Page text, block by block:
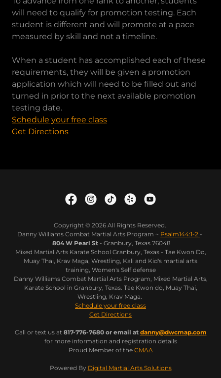
will need to qualify for promotion testing. Each
student is different and will promote at a pace
measured by skill and not a timeline.
When a student has accomplished each of these
requirements, they will be given a promotion
application which will need to be filled out and
turned in prior to the next available promotion
testing date.
Schedule your free class
Get Directions
Copyright © 2026 All Rights Reserved.
Danny Williams Combat Martial Arts Program ~ Psalm144:1-2 -
804 W Pearl St- Granbury, Texas 76048
Mixed Martial Arts Karate School Granbury, Texas - Tae Kwon Do,
Muay Thai, Krav Maga, Wrestling, Kali and Kid's martial arts
training, Women's Self defense
Danny Williams Combat Martial Arts Program, Mixed Martial Arts,
Karate School in Granbury, Texas. Tae Kwon do, Muay Thai,
Wrestling, Krav Maga.
Schedule your free class
Get Directions
Call or text us at 817-776-7680 or email at danny@dwcmap.com
for more information and registration details
Proud Member of the CMAA
Powered By Digital Martial Arts Solutions